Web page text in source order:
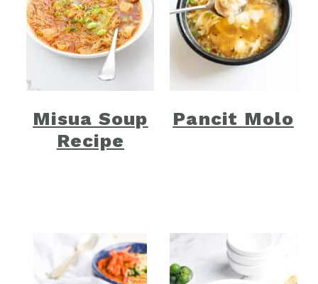
Misua Soup
Recipe
Pancit Molo